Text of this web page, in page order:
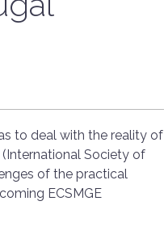
to deal with the reality of
Society of
of the practical
ECSMGE